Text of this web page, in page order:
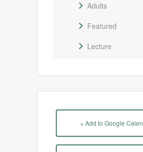
Adults
Featured
Lecture
+ Add to Google